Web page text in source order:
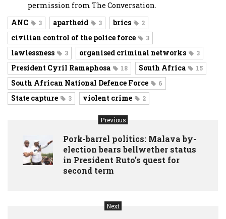
permission from The Conversation.
ANC
3 apartheid 3 brics 2
civilian control of the police force 3
lawlessness 3 organised criminal networks 3
President Cyril Ramaphosa 18 South Africa 15
South African National Defence Force 6
State capture 3 violent crime 2
Previous
Pork-barrel politics: Malava by-
election bears bellwether status
in President Ruto’s quest for
second term
Next